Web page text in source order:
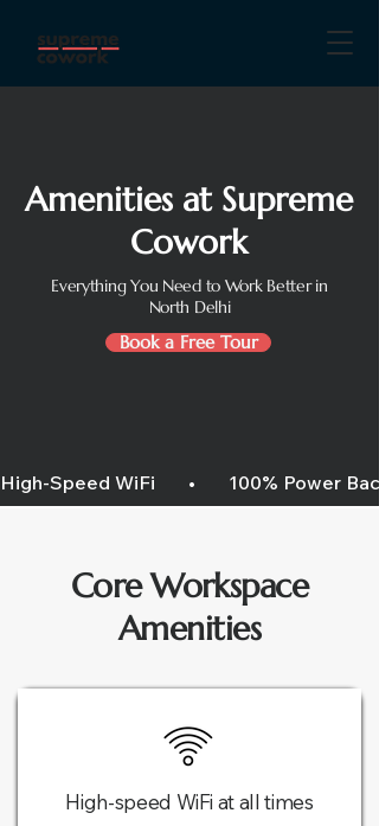
Amenities at Supreme
Cowork
Everything You Need to Work Better in
North Delhi
Book a Free Tour
High-Speed WiFi       •       100% Power
Core Workspace
Amenities
High-speed WiFi at all times​